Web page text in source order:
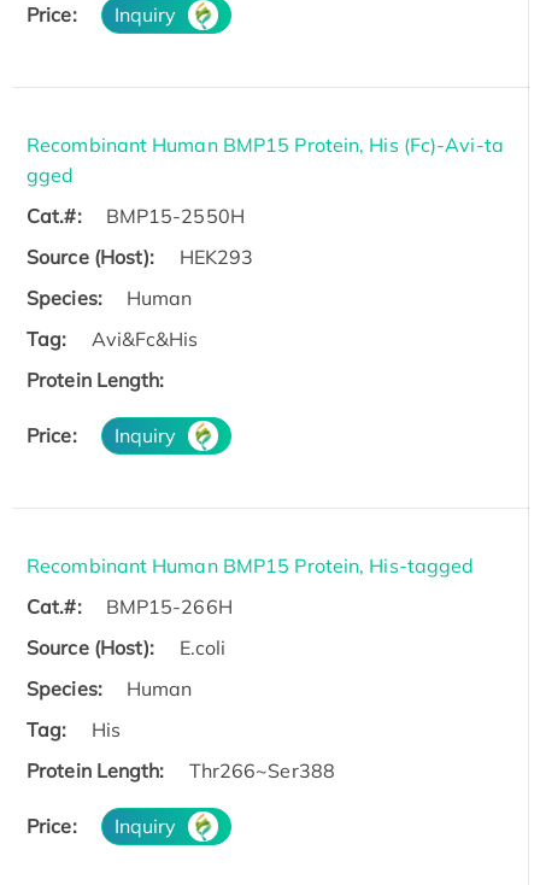
Price: Inquiry
Recombinant Human BMP15 Protein, His (Fc)-Avi-ta
gged
Cat.#:
BMP15-2550H
Source (Host):
HEK293
Species:
Human
Tag:
Avi&Fc&His
Protein Length:
Price: Inquiry
Recombinant Human BMP15 Protein, His-tagged
Cat.#:
BMP15-266H
Source (Host):
E.coli
Species:
Human
Tag:
His
Protein Length:
Thr266~Ser388
Price: Inquiry